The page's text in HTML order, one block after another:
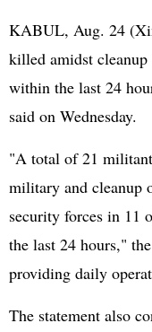
KABUL, Aug. 24
killed amidst
within the last 24
said on Wednesday.
"A total of 21
military and cleanup
security forces in 11
the last 24 hours,"
providing daily
The statement also